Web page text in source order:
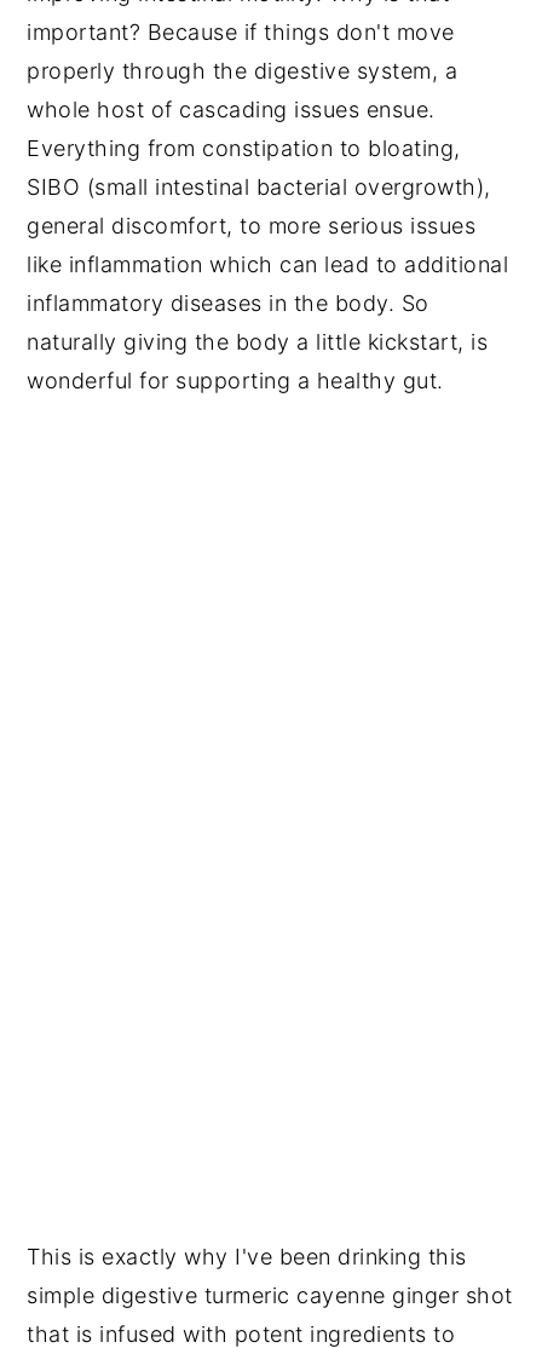
important? Because if things don't move
properly through the digestive system, a
whole host of cascading issues ensue.
Everything from constipation to bloating,
SIBO (small intestinal bacterial overgrowth),
general discomfort, to more serious issues
like inflammation which can lead to additional
inflammatory diseases in the body. So
naturally giving the body a little kickstart, is
wonderful for supporting a healthy gut.
This is exactly why I've been drinking this
simple digestive turmeric cayenne ginger shot
that is infused with potent ingredients to